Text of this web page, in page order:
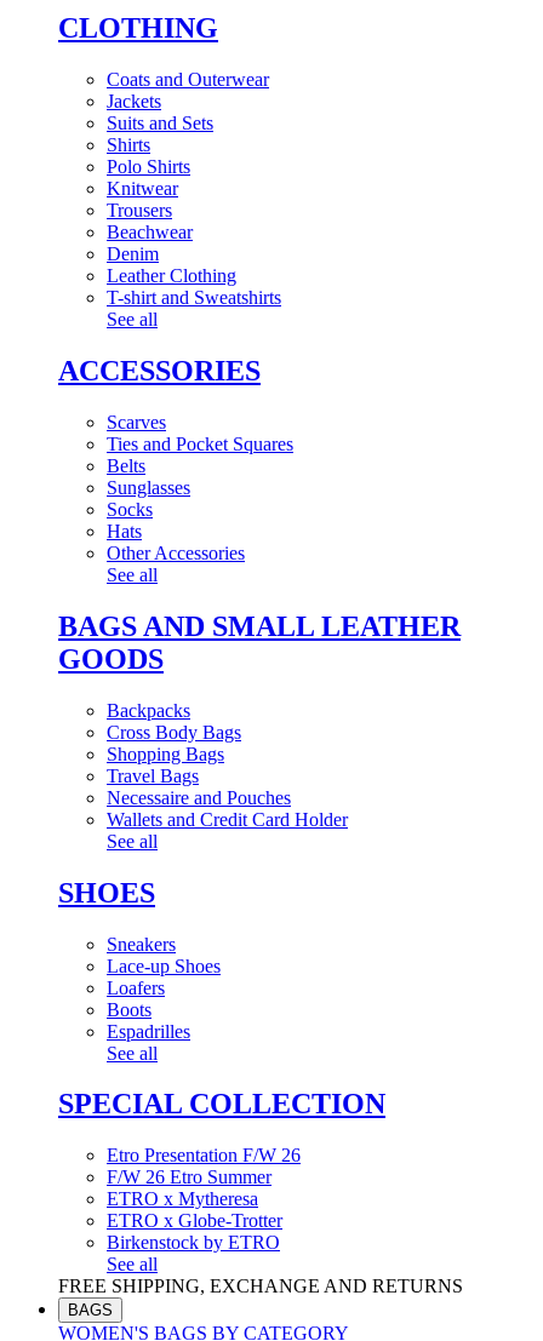
CLOTHING
Coats and Outerwear
Jackets
Suits and Sets
Shirts
Polo Shirts
Knitwear
Trousers
Beachwear
Denim
Leather Clothing
T-shirt and Sweatshirts
See all
ACCESSORIES
Scarves
Ties and Pocket Squares
Belts
Sunglasses
Socks
Hats
Other Accessories
See all
BAGS AND SMALL LEATHER
GOODS
Backpacks
Cross Body Bags
Shopping Bags
Travel Bags
Necessaire and Pouches
Wallets and Credit Card Holder
See all
SHOES
Sneakers
Lace-up Shoes
Loafers
Boots
Espadrilles
See all
SPECIAL COLLECTION
Etro Presentation F/W 26
F/W 26 Etro Summer
ETRO x Mytheresa
ETRO x Globe-Trotter
Birkenstock by ETRO
See all
FREE SHIPPING, EXCHANGE AND RETURNS
BAGS
WOMEN'S BAGS BY CATEGORY